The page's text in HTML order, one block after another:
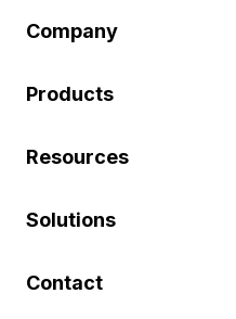
Company
Products
Resources
Solutions
Contact